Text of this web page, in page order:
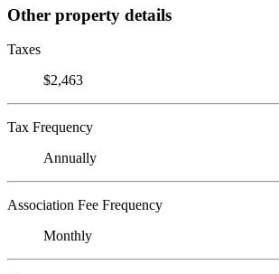
Other property details
Taxes
$2,463
Tax Frequency
Annually
Association Fee Frequency
Monthly